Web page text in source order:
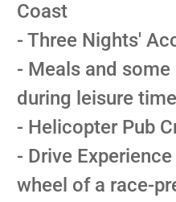
Coast
- Three Nights'
- Meals and
during leisure
- Helicopter Pub
- Drive
wheel of a race-